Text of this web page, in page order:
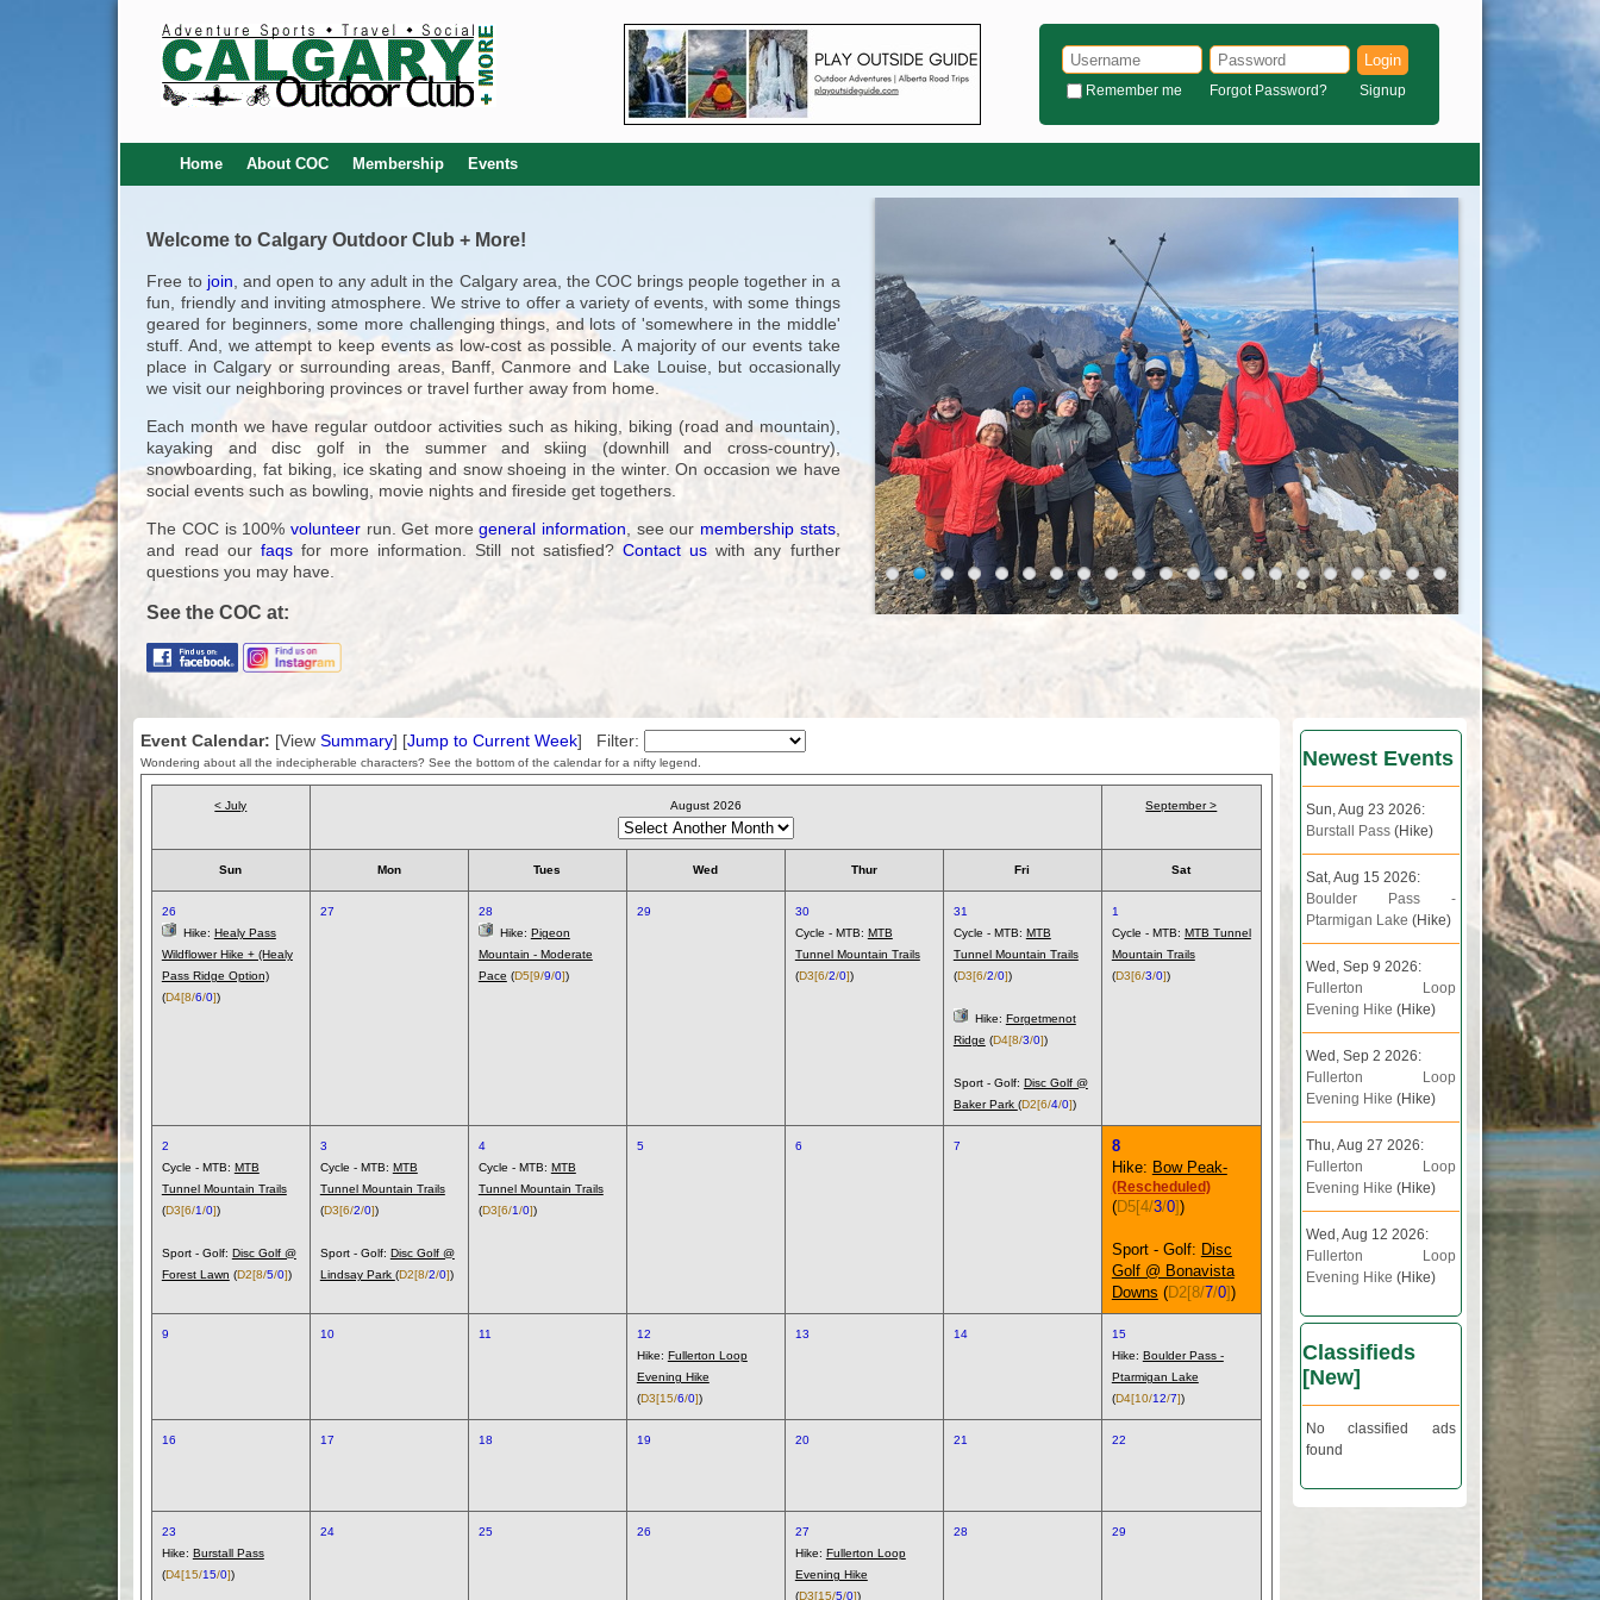
Login
Remember me Forgot Password? Signup
Home About COC Membership Events
Welcome to Calgary Outdoor Club + More!
Free to join , and open to any adult in the Calgary area, the COC brings people together in a
fun, friendly and inviting atmosphere. We strive to offer a variety of events, with some things
geared for beginners, some more challenging things, and lots of 'somewhere in the middle'
stuff. And, we attempt to keep events as low-cost as possible. A majority of our events take
place in Calgary or surrounding areas, Banff, Canmore and Lake Louise, but occasionally
we visit our neighboring provinces or travel further away from home.
Each month we have regular outdoor activities such as hiking, biking (road and mountain),
kayaking and disc golf in the summer and skiing (downhill and cross-country),
snowboarding, fat biking, ice skating and snow shoeing in the winter. On occasion we have
social events such as bowling, movie nights and fireside get togethers.
The COC is 100% volunteerrun. Get moregeneral information , see our membership stats,
and read our faqsfor more information. Still not satisfied? Contact us with any further
questions you may have.
See the COC at:
Event Calendar: [View Summary] [Jump to Current Week] Filter:
Wondering about all the indecipherable characters? See the bottom of the calendar for a nifty legend.
< July August 2026 September >
Sun Mon Tues Wed Thur Fri Sat
26
Hike: Healy Pass
Wildflower Hike + (Healy
Pass Ridge Option)
(D4[8/6/0])
27
28
Hike: Pigeon
Mountain - Moderate
Pace (D5[9/9/0])
29
30
Cycle - MTB: MTB
Tunnel Mountain Trails
(D3[6/2/0])
31
Cycle - MTB: MTB
Tunnel Mountain Trails
(D3[6/2/0])
Hike: Forgetmenot
Ridge (D4[8/3/0])
Sport - Golf: Disc Golf @
Baker Park (D2[6/4/0])
1
Cycle - MTB: MTB Tunnel
Mountain Trails
(D3[6/3/0])
2
Cycle - MTB: MTB
Tunnel Mountain Trails
(D3[6/1/0])
Sport - Golf: Disc Golf @
Forest Lawn (D2[8/5/0])
3
Cycle - MTB: MTB
Tunnel Mountain Trails
(D3[6/2/0])
Sport - Golf: Disc Golf @
Lindsay Park (D2[8/2/0])
4
Cycle - MTB: MTB
Tunnel Mountain Trails
(D3[6/1/0])
5 6 7
8
Hike: Bow Peak-
(Rescheduled)
(D5[4/3/0])
Sport - Golf: Disc
Golf @ Bonavista
Downs (D2[8/7/0])
9 10 11
12
Hike: Fullerton Loop
Evening Hike
(D3[15/6/0])
13 14
15
Hike: Boulder Pass -
Ptarmigan Lake
(D4[10/12/7])
16 17 18 19 20 21 22
23
Hike: Burstall Pass
(D4[15/15/0])
24 25 26
27
Hike: Fullerton Loop
Evening Hike
(D3[15/5/0])
28 29
Newest Events
Sun, Aug 23 2026:
Burstall Pass(Hike)
Sat, Aug 15 2026:
Boulder Pass -
Ptarmigan Lake(Hike)
Wed, Sep 9 2026:
Fullerton Loop
Evening Hike (Hike)
Wed, Sep 2 2026:
Fullerton Loop
Evening Hike (Hike)
Thu, Aug 27 2026:
Fullerton Loop
Evening Hike (Hike)
Wed, Aug 12 2026:
Fullerton Loop
Evening Hike (Hike)
Classifieds
[New]
No classified ads
found